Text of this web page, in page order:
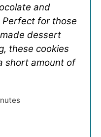
and
for those
dessert
these cookies
short amount of